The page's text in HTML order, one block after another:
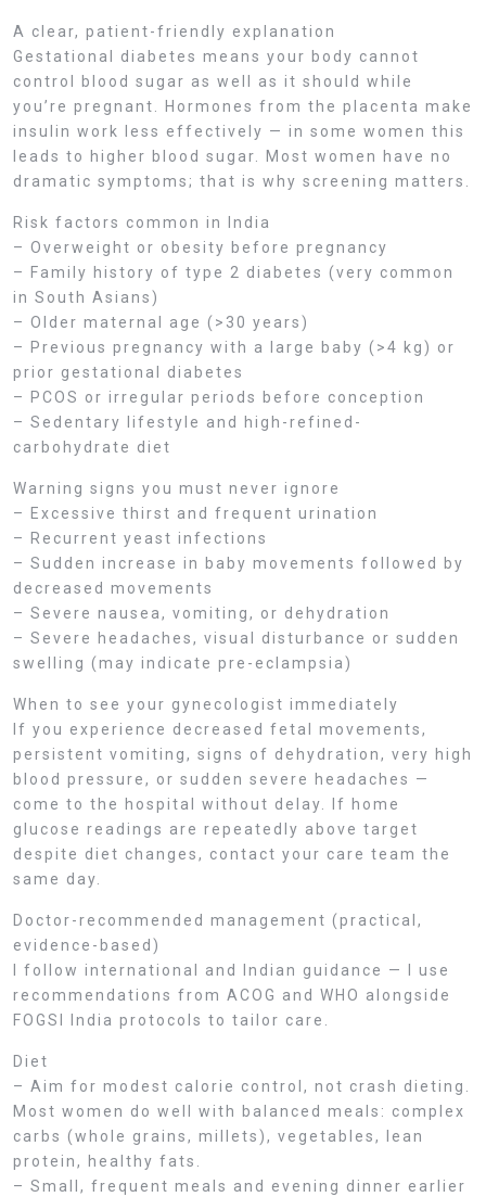
A clear, patient-friendly explanation
Gestational diabetes means your body cannot
control blood sugar as well as it should while
you’re pregnant. Hormones from the placenta make
insulin work less effectively — in some women this
leads to higher blood sugar. Most women have no
dramatic symptoms; that is why screening matters.
Risk factors common in India
– Overweight or obesity before pregnancy
– Family history of type 2 diabetes (very common
in South Asians)
– Older maternal age (>30 years)
– Previous pregnancy with a large baby (>4 kg) or
prior gestational diabetes
– PCOS or irregular periods before conception
– Sedentary lifestyle and high-refined-
carbohydrate diet
Warning signs you must never ignore
– Excessive thirst and frequent urination
– Recurrent yeast infections
– Sudden increase in baby movements followed by
decreased movements
– Severe nausea, vomiting, or dehydration
– Severe headaches, visual disturbance or sudden
swelling (may indicate pre-eclampsia)
When to see your gynecologist immediately
If you experience decreased fetal movements,
persistent vomiting, signs of dehydration, very high
blood pressure, or sudden severe headaches —
come to the hospital without delay. If home
glucose readings are repeatedly above target
despite diet changes, contact your care team the
same day.
Doctor-recommended management (practical,
evidence-based)
I follow international and Indian guidance — I use
recommendations from ACOG and WHO alongside
FOGSI India protocols to tailor care.
Diet
– Aim for modest calorie control, not crash dieting.
Most women do well with balanced meals: complex
carbs (whole grains, millets), vegetables, lean
protein, healthy fats.
– Small, frequent meals and evening dinner earlier